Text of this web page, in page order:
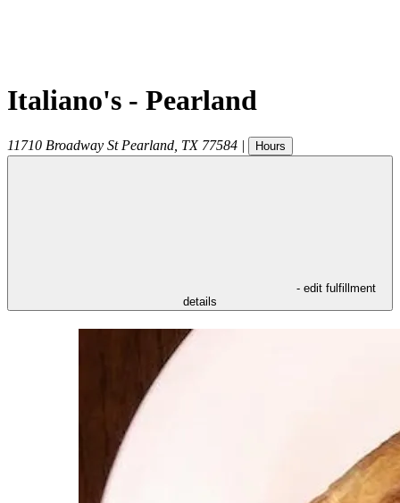
Italiano's - Pearland
11710 Broadway St Pearland TX 77584 | Hours
- edit fulfillment
details